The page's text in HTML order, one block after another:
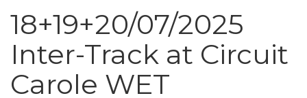
18+19+20/07/2025
Inter-Track at Circuit
Carole WET